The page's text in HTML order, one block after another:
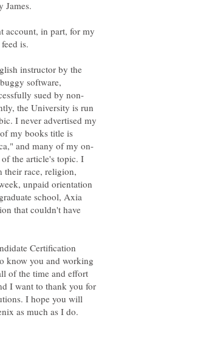
account, in part, for my
instructor by the
software,
the University is run
I never advertised my
my books title is
the article's topic. I
their race, religion,
unpaid orientation
school, Axia
that couldn't have
Certification
know you and working
of the time and effort
I want to thank you for
I hope you will
as much as I do.